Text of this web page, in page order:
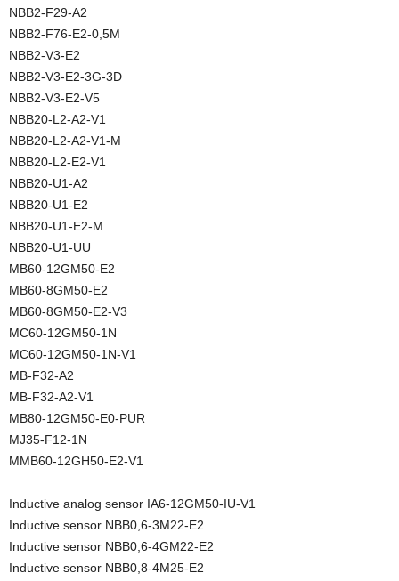
NBB2-F29-A2
NBB2-F76-E2-0,5M
NBB2-V3-E2
NBB2-V3-E2-3G-3D
NBB2-V3-E2-V5
NBB20-L2-A2-V1
NBB20-L2-A2-V1-M
NBB20-L2-E2-V1
NBB20-U1-A2
NBB20-U1-E2
NBB20-U1-E2-M
NBB20-U1-UU
MB60-12GM50-E2
MB60-8GM50-E2
MB60-8GM50-E2-V3
MC60-12GM50-1N
MC60-12GM50-1N-V1
MB-F32-A2
MB-F32-A2-V1
MB80-12GM50-E0-PUR
MJ35-F12-1N
MMB60-12GH50-E2-V1
Inductive analog sensor IA6-12GM50-IU-V1
Inductive sensor NBB0,6-3M22-E2
Inductive sensor NBB0,6-4GM22-E2
Inductive sensor NBB0,8-4M25-E2